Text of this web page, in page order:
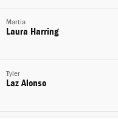
Martia
Laura Harring
Tyler
Laz Alonso